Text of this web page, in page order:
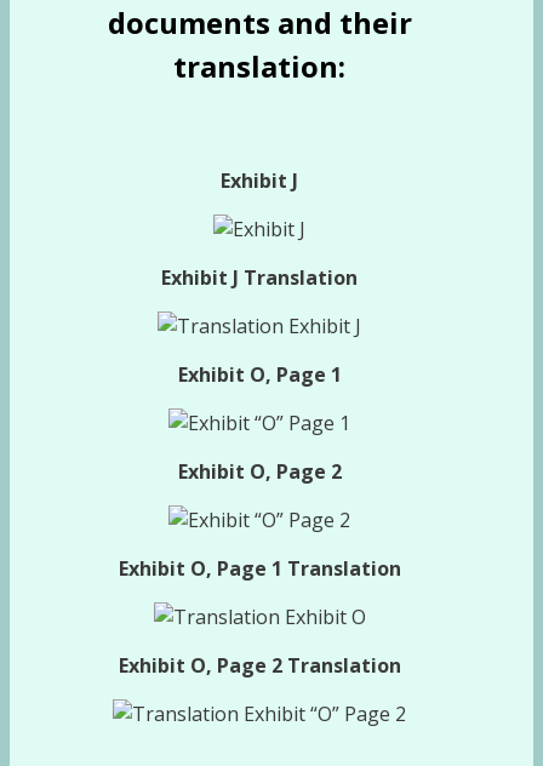
documents and their
translation:
Exhibit J
Exhibit J Translation
Exhibit O, Page 1
Exhibit O, Page 2
Exhibit O, Page 1 Translation
Exhibit O, Page 2 Translation